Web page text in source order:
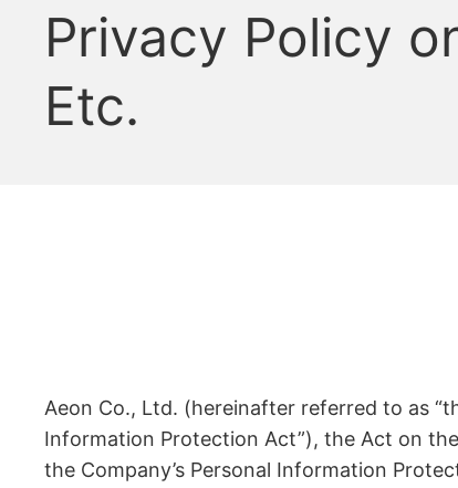
Privacy Policy
Etc.
Aeon Co., Ltd. (hereinafter referred to as
Information Protection Act”), the Act on
the Company’s Personal Information